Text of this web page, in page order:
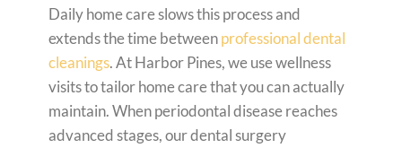
Daily home care slows this process and
extends the time betweenprofessional dental
cleanings. At Harbor Pines, we use wellness
visits to tailor home care that you can actually
maintain. When periodontal disease reaches
advanced stages, our dental surgery